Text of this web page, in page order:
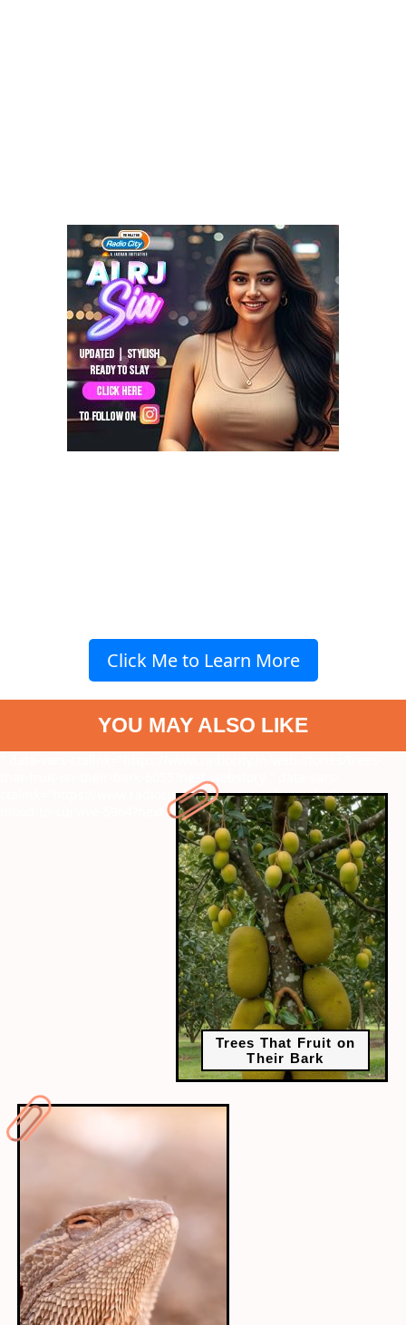
Click Me to Learn More
YOU MAY ALSO LIKE
that-fruit-on-their-bark-6055?next-webstory
Trees That Fruit on
Their Bark
ctalink="https://www.radiocity.in/web-stories/animals-that-spit-
blood-to-survive-5964?next-webstory